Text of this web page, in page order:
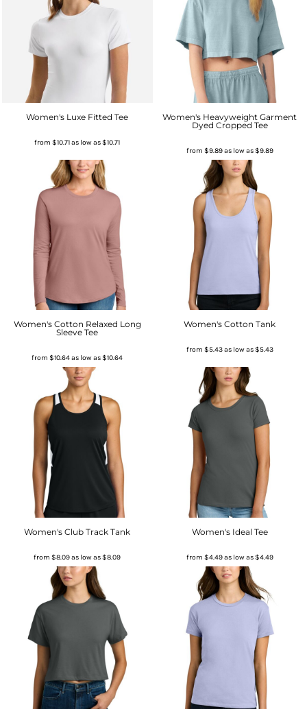
Women's Luxe Fitted Tee
from$10.71as low as$10.71
Women's Heavyweight Garment
Dyed Cropped Tee
from $9.89as low as$9.89
Women's Cotton Relaxed Long
Sleeve Tee
from$10.64as low as$10.64
Women's Cotton Tank
from $5.43as low as$5.43
Women's Club Track Tank
from$8.09as low as$8.09
Women's Ideal Tee
from $4.49as low as$4.49